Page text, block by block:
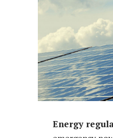
Energy